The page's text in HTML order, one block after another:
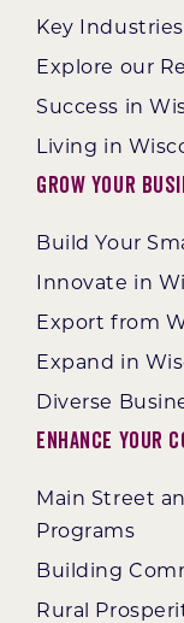
Key Industries
Explore our
Success in
Living in
Grow Your
Build Your
Innovate in
Export from
Expand in
Diverse
Enhance Your
Main Street
Programs
Building
Rural